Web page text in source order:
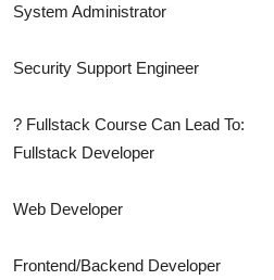
System Administrator
Security Support Engineer
? Fullstack Course Can Lead To:
Fullstack Developer
Web Developer
Frontend/Backend Developer